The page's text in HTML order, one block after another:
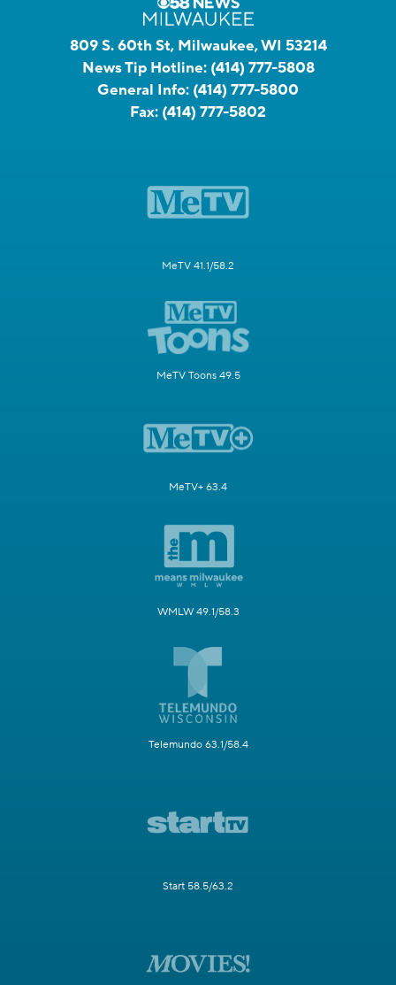
809 S. 60th St, Milwaukee, WI 53214
News Tip Hotline: (414) 777-5808
General Info: (414) 777-5800
Fax: (414) 777-5802
MeTV 41.1/58.2
MeTV Toons 49.5
MeTV+ 63.4
WMLW 49.1/58.3
Telemundo 63.1/58.4
Start 58.5/63.2